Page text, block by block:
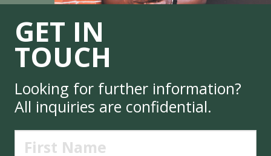
GET IN
TOUCH
Looking for further information?
All inquiries are confidential.